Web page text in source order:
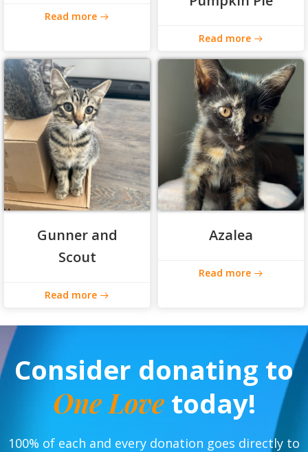
Read more
Read more
Gunner and
Scout
Read more
Azalea
Read more
Consider donating to
One Lovetoday!
100% of each and every donation goes directly to